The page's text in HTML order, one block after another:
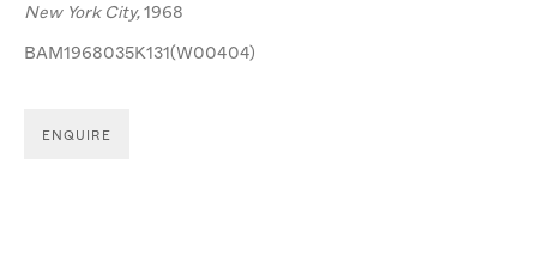
New York City,1968
BAM1968035K131(W00404)
ENQUIRE